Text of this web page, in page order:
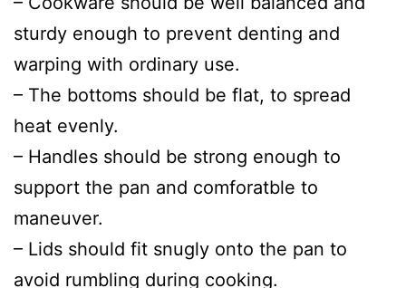
sturdy enough to prevent denting and
warping with ordinary use.
– The bottoms should be flat, to spread
heat evenly.
– Handles should be strong enough to
support the pan and comforatble to
maneuver.
– Lids should fit snugly onto the pan to
avoid rumbling during cooking.